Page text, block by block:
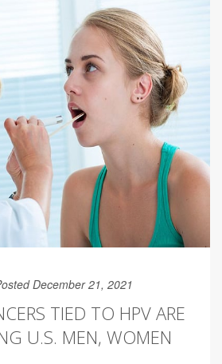
December 21, 2021
TIED TO HPV ARE
U.S. MEN, WOMEN